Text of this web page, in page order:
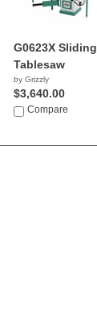
G0623X Sliding
Tablesaw
by Grizzly
$3,640.00
Compare